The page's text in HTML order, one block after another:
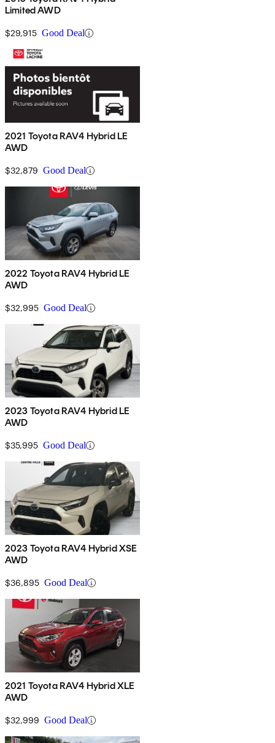
Limited AWD
$29,915 Good Deal
2021 Toyota RAV4 Hybrid LE
AWD
$32,879 Good Deal
2022 Toyota RAV4 Hybrid LE
AWD
$32,995 Good Deal
2023 Toyota RAV4 Hybrid LE
AWD
$35,995 Good Deal
2023 Toyota RAV4 Hybrid XSE
AWD
$36,895 Good Deal
2021 Toyota RAV4 Hybrid XLE
AWD
$32,999 Good Deal